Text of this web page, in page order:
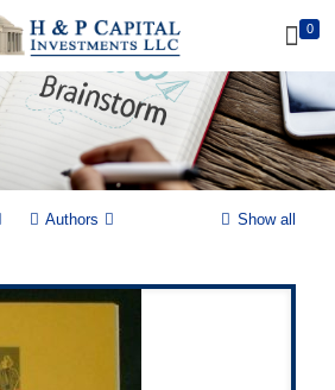
0
Authors Show all